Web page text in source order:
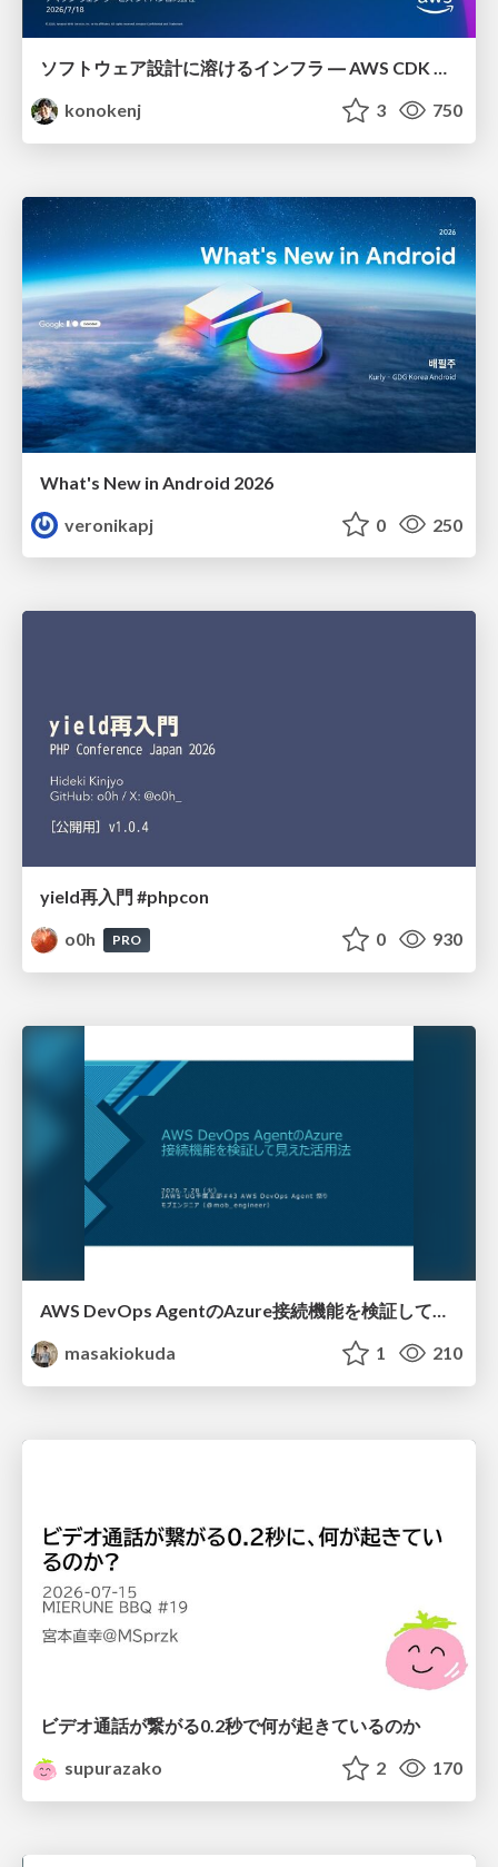
ソフトウェア設計に溶けるインフラ ― AWS CDK のインフラ認識論
konokenj
3 750
What's New in Android 2026
veronikapj
0 250
yield再入門 #phpcon
o0h
PRO 0 930
AWS DevOps AgentのAzure接続機能を検証して見えた活用法／Use Cases Verified for the AWS DevOps Agent's Azure Connectivity Feature
masakiokuda
1 210
ビデオ通話が繋がる0.2秒で何が起きているのか
supurazako
2 170